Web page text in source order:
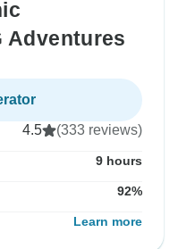
Adventures
4.5 (333 reviews)
9 hours
92%
Learn more